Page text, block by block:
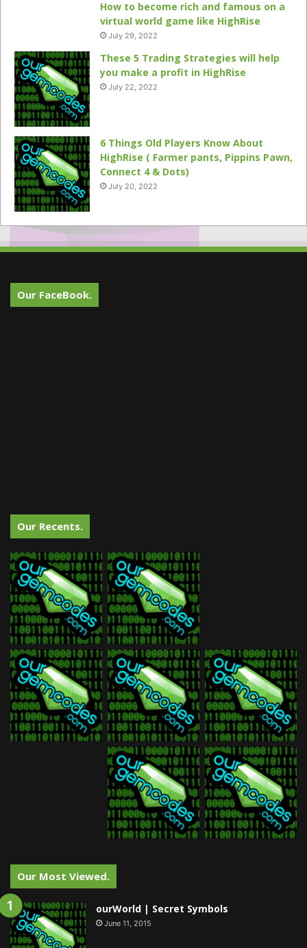
How to become rich and famous on a
virtual world game like HighRise
July 29, 2022
These 5 Trading Strategies will help
you make a profit in HighRise
July 22, 2022
6 Things Old Players Know About
HighRise ( Farmer pants, Pippins Pawn,
Connect 4 & Dots)
July 20, 2022
Our FaceBook.
Our Recents.
Our Most Viewed.
ourWorld | Secret Symbols
June 11, 2015